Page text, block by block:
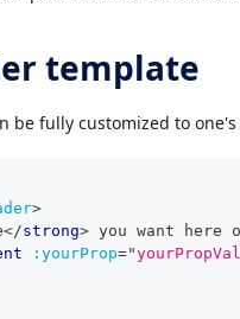
template
be fully customized to
>
</strong> you want here
:yourProp="